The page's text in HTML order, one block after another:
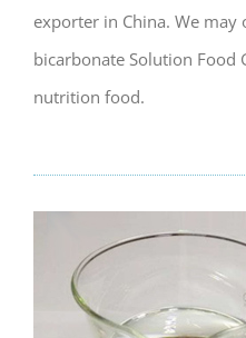
exporter in China. We
bicarbonate Solution Food
nutrition food.